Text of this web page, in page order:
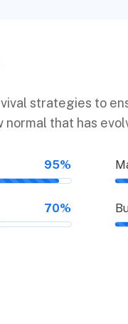
strategies to
normal that has
95%
70%